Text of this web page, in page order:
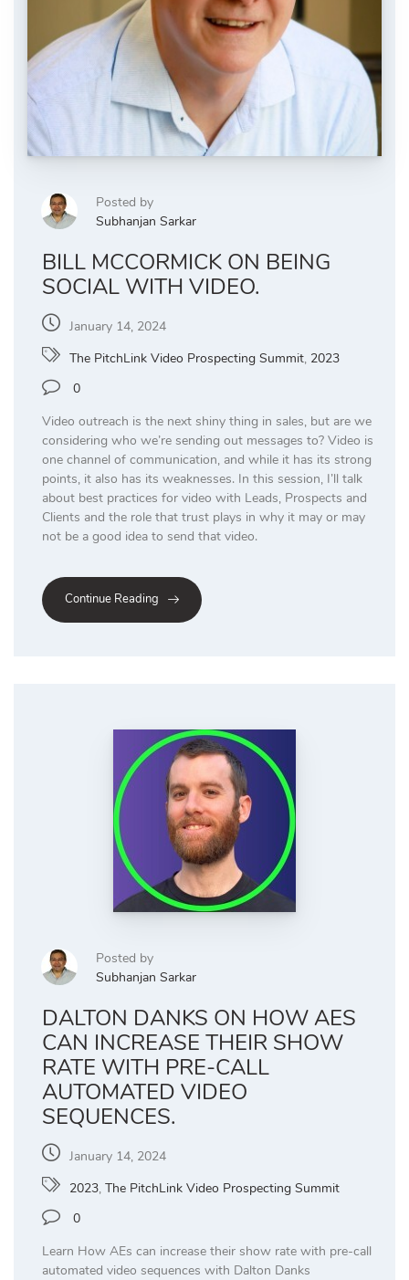
Posted by
Subhanjan Sarkar
BILL MCCORMICK ON BEING
SOCIAL WITH VIDEO.
January 14, 2024
The PitchLink Video Prospecting Summit, 2023
0
Video outreach is the next shiny thing in sales, but are we
considering who we’re sending out messages to? Video is
one channel of communication, and while it has its strong
points, it also has its weaknesses. In this session, I’ll talk
about best practices for video with Leads, Prospects and
Clients and the role that trust plays in why it may or may
not be a good idea to send that video.
Continue Reading
Posted by
Subhanjan Sarkar
DALTON DANKS ON HOW AES
CAN INCREASE THEIR SHOW
RATE WITH PRE-CALL
AUTOMATED VIDEO
SEQUENCES.
January 14, 2024
2023, The PitchLink Video Prospecting Summit
0
Learn How AEs can increase their show rate with pre-call
automated video sequences with Dalton Danks